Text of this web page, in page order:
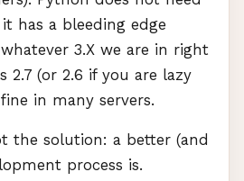
has a bleeding edge
3.X we are in right
2.7 (or 2.6 if you are lazy
in many servers.
the solution: a better (and
process is.